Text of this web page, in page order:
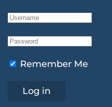
Remember Me
Log in